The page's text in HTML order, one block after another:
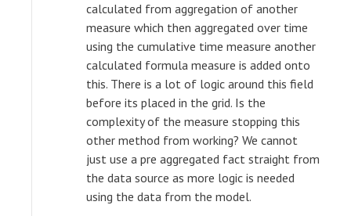
calculated from aggregation of another
measure which then aggregated over time
using the cumulative time measure another
calculated formula measure is added onto
this. There is a lot of logic around this field
before its placed in the grid. Is the
complexity of the measure stopping this
other method from working? We cannot
just use a pre aggregated fact straight from
the data source as more logic is needed
using the data from the model.